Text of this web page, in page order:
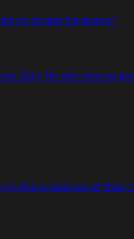
no longer be grace.”
Zion; He will remove
the presence of